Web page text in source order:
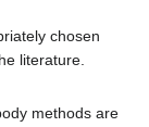
chosen
literature.
methods are